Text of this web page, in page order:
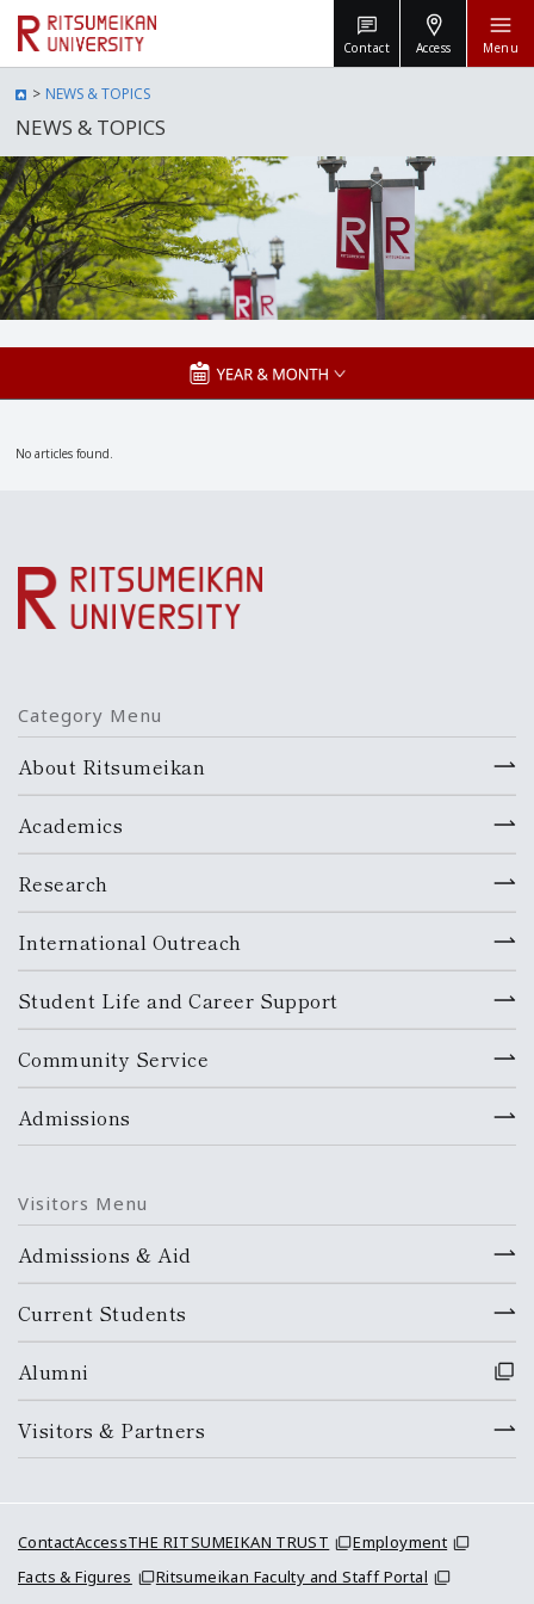
Contact Access Menu
NEWS & TOPICS
NEWS & TOPICS
No articles found.
Category Menu
About Ritsumeikan
Academics
Research
International Outreach
Student Life and Career Support
Community Service
Admissions
Visitors Menu
Admissions & Aid
Current Students
Alumni
Visitors & Partners
ContactAccessTHE RITSUMEIKAN TRUST
Employment
Facts & Figures
Ritsumeikan Faculty and Staff Portal